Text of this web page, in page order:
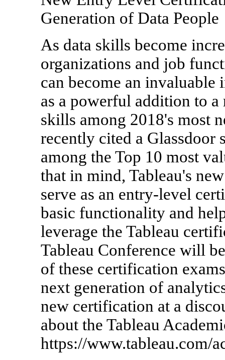
Generation of Data People
As data skills become
organizations and job
can become an
as a powerful addition to
skills among 2018's most
recently cited a Glassdoor
among the Top 10 most
that in mind, Tableau's
serve as an entry-level
basic functionality and
leverage the Tableau
Tableau Conference will
of these certification
next generation of
new certification at a
about the Tableau
https://www.tableau.com/